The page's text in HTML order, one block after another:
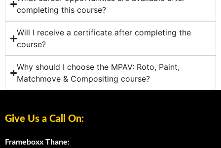
completing this course?
Will I receive a certificate after completing the
course?
Why should I choose the MPAV: Roto, Paint,
Matchmove & Compositing course?
Give Us a Call On:
Frameboxx Thane: